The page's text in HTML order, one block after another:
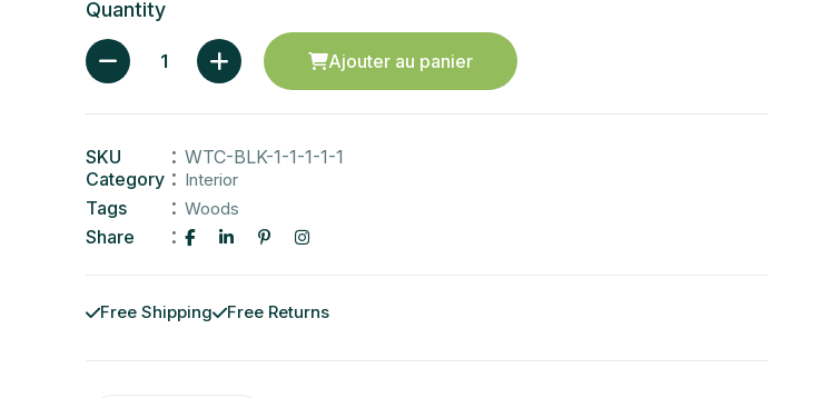
Quantity
Ajouter au panier
SKU
WTC-BLK-1-1-1-1-1
Category
Interior
Tags Woods
Share
Free Shipping Free Returns